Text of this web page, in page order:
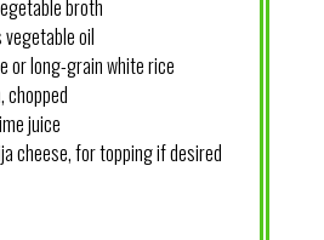
broth
oil
or long-grain white rice
juice
cheese, for topping if desired